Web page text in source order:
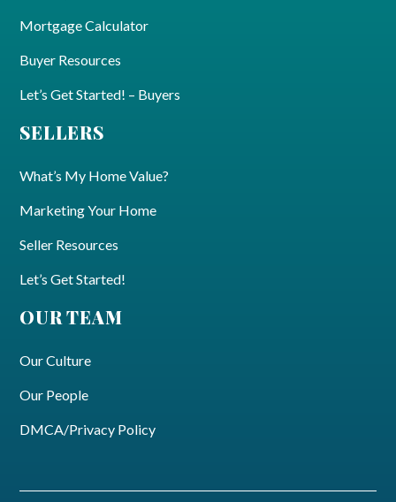
Mortgage Calculator
Buyer Resources
Let’s Get Started! – Buyers
SELLERS
What’s My Home Value?
Marketing Your Home
Seller Resources
Let’s Get Started!
OUR TEAM
Our Culture
Our People
DMCA/Privacy Policy